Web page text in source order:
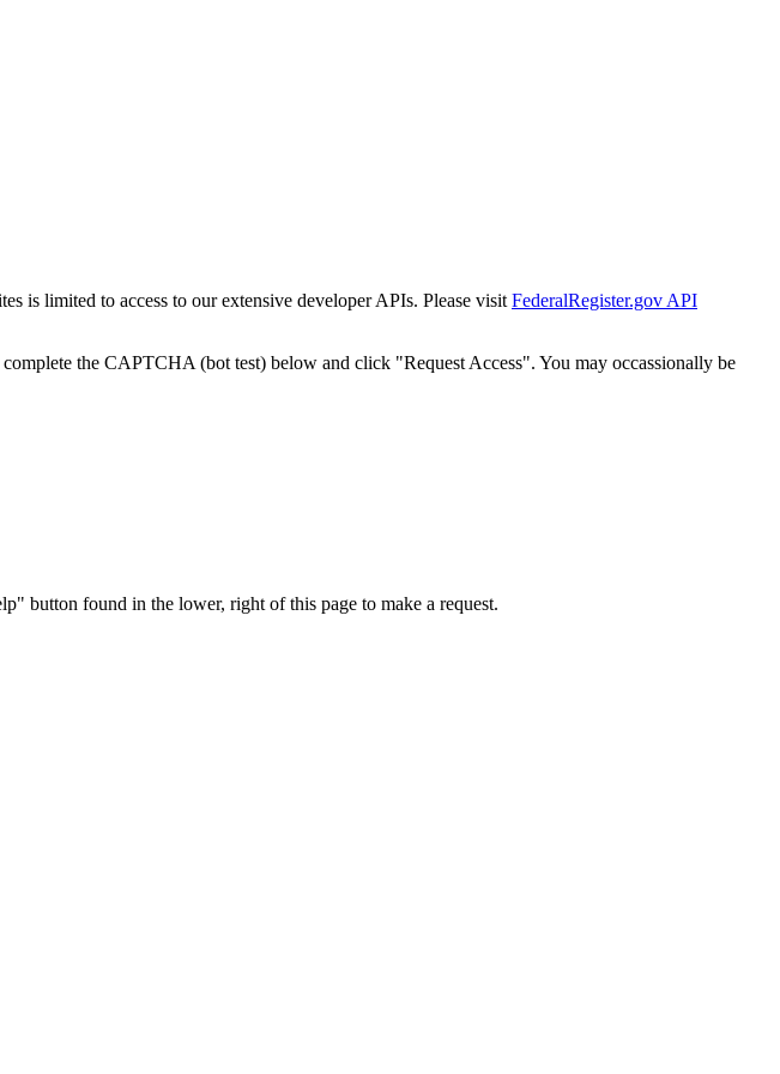
is limited to access to our extensive developer APIs. Please visit FederalRegister.gov API
the CAPTCHA (bot test) below and click "Request Access". You may occassionally be
button found in the lower, right of this page to make a request.